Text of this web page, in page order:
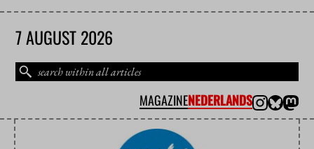
7 AUGUST 2026
MAGAZINENEDERLANDS